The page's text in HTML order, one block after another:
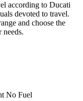
according to Ducati
devoted to travel.
and choose the
needs.
No Fuel